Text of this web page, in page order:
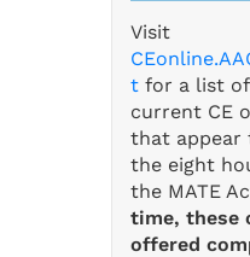
Visit
t for a list of
current CE
that appear
the eight
the MATE
time, these
offered